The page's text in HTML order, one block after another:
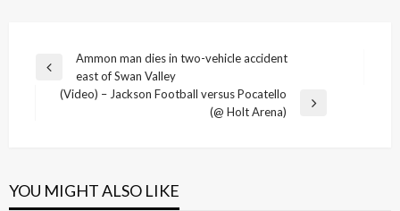
Post
navigation
Previous
Ammon man dies in two-vehicle accident
east of Swan Valley
(Video) – Jackson Football versus Pocatello
(@ Holt Arena)
YOU MIGHT ALSO LIKE